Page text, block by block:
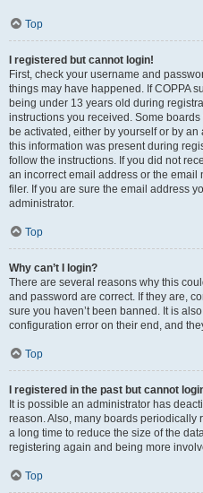
Top
I registered but cannot login!
First, check your username and
things may have happened. If COPPA
being under 13 years old during
instructions you received. Some
be activated, either by yourself or by
this information was present during
follow the instructions. If you did not
an incorrect email address or the
filer. If you are sure the email address
administrator.
Top
Why can’t I login?
There are several reasons why this
and password are correct. If they are,
sure you haven’t been banned. It is
configuration error on their end, and
Top
I registered in the past but cannot
It is possible an administrator has
reason. Also, many boards periodically
a long time to reduce the size of the
registering again and being more
Top